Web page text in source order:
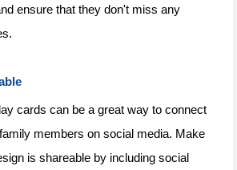
ensure that they don't miss any
cards can be a great way to connect
members on social media. Make
is shareable by including social